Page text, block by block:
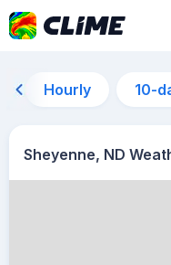
Hourly 10-
Sheyenne, ND